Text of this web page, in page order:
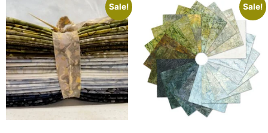
Sale! Sale!